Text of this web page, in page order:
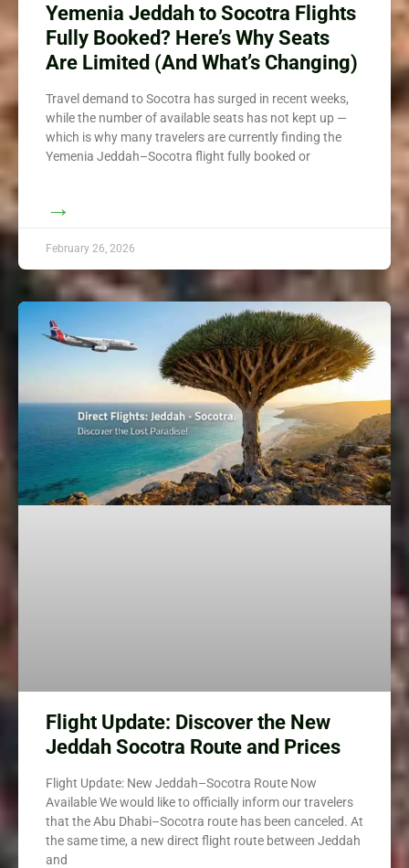
Yemenia Jeddah to Socotra Flights
Fully Booked? Here’s Why Seats
Are Limited (And What’s Changing)
Travel demand to Socotra has surged in recent weeks,
while the number of available seats has not kept up —
which is why many travelers are currently finding the
Yemenia Jeddah–Socotra flight fully booked or
→
February 26, 2026
Flight Update: Discover the New
Jeddah Socotra Route and Prices
Flight Update: New Jeddah–Socotra Route Now
Available We would like to officially inform our travelers
that the Abu Dhabi–Socotra route has been canceled. At
the same time, a new direct flight route between Jeddah
and